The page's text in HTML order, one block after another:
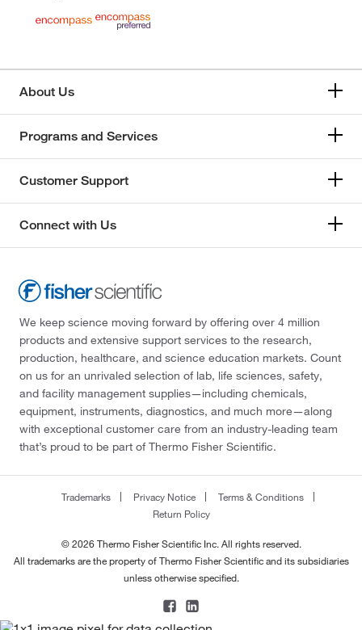
About Us
Programs and Services
Customer Support
Connect with Us
We keep science moving forward by offering over 4 million
products and extensive support services to the research,
production, healthcare, and science education markets. Count
on us for an unrivaled selection of lab, life sciences, safety,
and facility management supplies—including chemicals,
equipment, instruments, diagnostics, and much more—along
with exceptional customer care from an industry-leading team
that’s proud to be part of Thermo Fisher Scientific.
Trademarks Privacy Notice
Terms & Conditions
Return Policy
© 2026 Thermo Fisher Scientific Inc. All rights reserved.
All trademarks are the property of Thermo Fisher Scientific and its subsidiaries
unless otherwise specified.